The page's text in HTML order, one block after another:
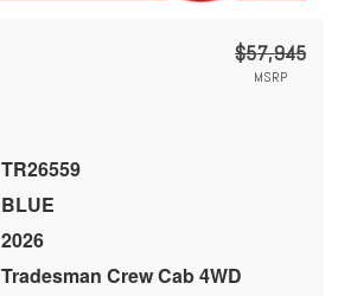
$57,945
MSRP
TR26559
BLUE
2026
Tradesman Crew Cab 4WD